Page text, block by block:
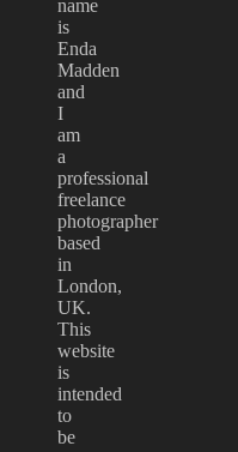
name
is
Enda
Madden
and
I
am
a
professional
freelance
photographer
based
in
London,
UK.
This
website
is
intended
to
be